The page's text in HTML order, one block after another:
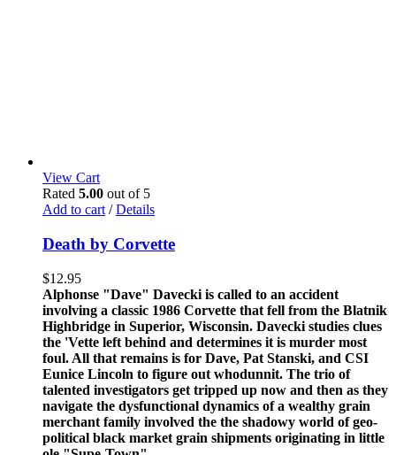
View Cart
Rated 5.00 out of 5
Add to cart / Details
Death by Corvette
$12.95
Alphonse "Dave" Davecki is called to an accident
involving a classic 1986 Corvette that fell from the Blatnik
Highbridge in Superior, Wisconsin. Davecki studies clues
the 'Vette left behind and determines it is murder most
foul. All that remains is for Dave, Pat Stanski, and CSI
Eunice Lincoln to figure out whodunnit. The trio of
talented investigators get tripped up now and then as they
navigate the dysfunctional dynamics of a wealthy grain
merchant family involved the the shadowy world of geo-
political black market grain shipments originating in little